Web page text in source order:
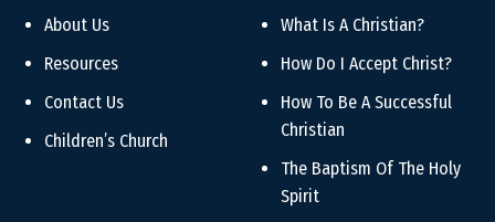
About Us
Resources
Contact Us
Children’s Church
What Is A Christian?
How Do I Accept Christ?
How To Be A Successful
Christian
The Baptism Of The Holy
Spirit